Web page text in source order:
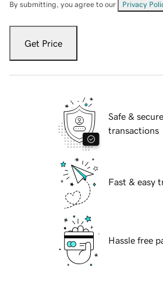
By submitting, you agree to our Privacy
Get Price
Safe & secure
transactions
Fast & easy
Hassle free